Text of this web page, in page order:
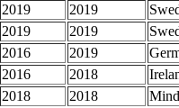
2019 2019
2019 2019
2016 2019
2016 2018
2018 2018